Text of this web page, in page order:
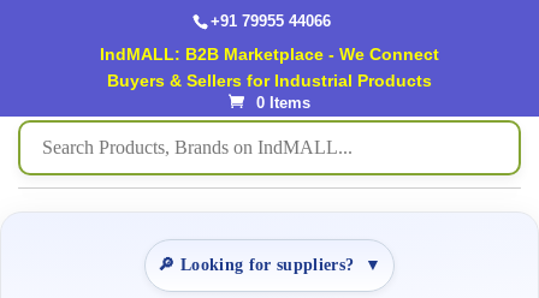
+91 79955 44066
IndMALL: B2B Marketplace - We Connect
Buyers & Sellers for Industrial Products
0 Items
🔎 Looking for suppliers? ▼